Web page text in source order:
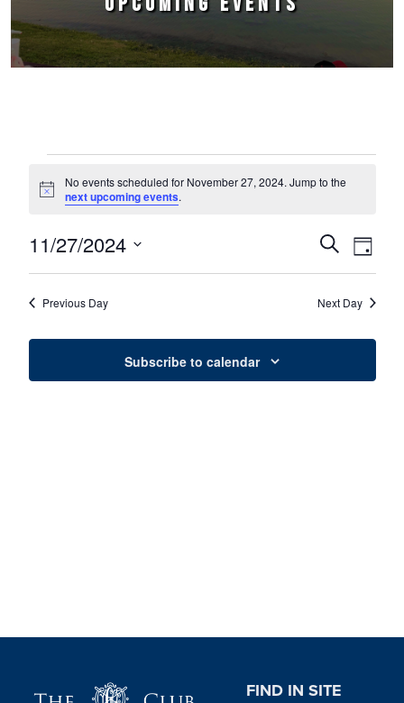
Notice
No events scheduled for November 27, 2024. Jump to the
next upcoming events.
Events
Search
and
Views
SearchEvent
Views
Day
11/27/2024
Select
Previous Day Next Day
Subscribe to calendar
FIND IN SITE